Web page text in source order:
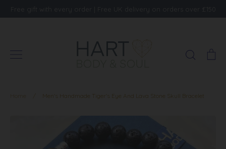
to
Free gift with every order | Free UK delivery on orders over £150
Search
Men's Handmade Tiger's Eye And Lava Stone Skull Bracelet